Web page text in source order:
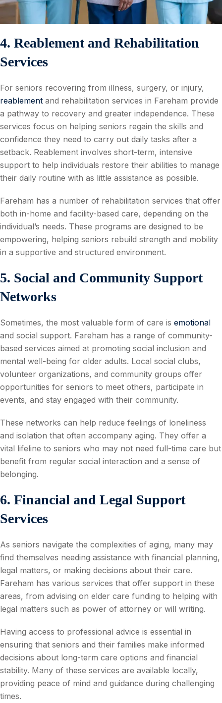
4. Reablement and Rehabilitation
Services
For seniors recovering from illness, surgery, or injury,
reablement and rehabilitation services in Fareham provide
a pathway to recovery and greater independence. These
services focus on helping seniors regain the skills and
confidence they need to carry out daily tasks after a
setback. Reablement involves short-term, intensive
support to help individuals restore their abilities to manage
their daily routine with as little assistance as possible.
Fareham has a number of rehabilitation services that offer
both in-home and facility-based care, depending on the
individual’s needs. These programs are designed to be
empowering, helping seniors rebuild strength and mobility
in a supportive and structured environment.
5. Social and Community Support
Networks
Sometimes, the most valuable form of care is emotional
and social support. Fareham has a range of community-
based services aimed at promoting social inclusion and
mental well-being for older adults. Local social clubs,
volunteer organizations, and community groups offer
opportunities for seniors to meet others, participate in
events, and stay engaged with their community.
These networks can help reduce feelings of loneliness
and isolation that often accompany aging. They offer a
vital lifeline to seniors who may not need full-time care but
benefit from regular social interaction and a sense of
belonging.
6. Financial and Legal Support
Services
As seniors navigate the complexities of aging, many may
find themselves needing assistance with financial planning,
legal matters, or making decisions about their care.
Fareham has various services that offer support in these
areas, from advising on elder care funding to helping with
legal matters such as power of attorney or will writing.
Having access to professional advice is essential in
ensuring that seniors and their families make informed
decisions about long-term care options and financial
stability. Many of these services are available locally,
providing peace of mind and guidance during challenging
times.